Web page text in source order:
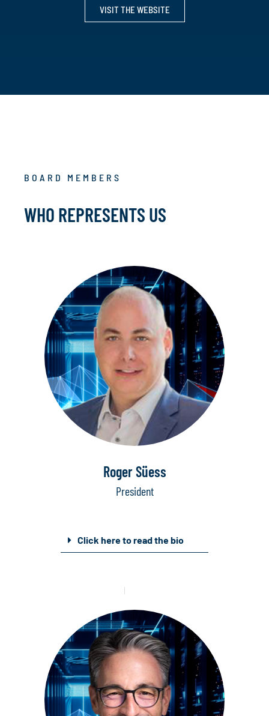
VISIT THE WEBSITE
BOARD MEMBERS
WHO REPRESENTS US
Roger Süess
President
Click here to read the bio